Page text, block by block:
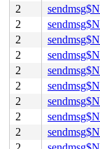
2
2
2
2
2
2
2
2
2